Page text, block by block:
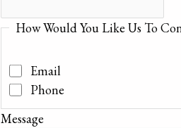
How Would You Like Us To
Email
Phone
Message